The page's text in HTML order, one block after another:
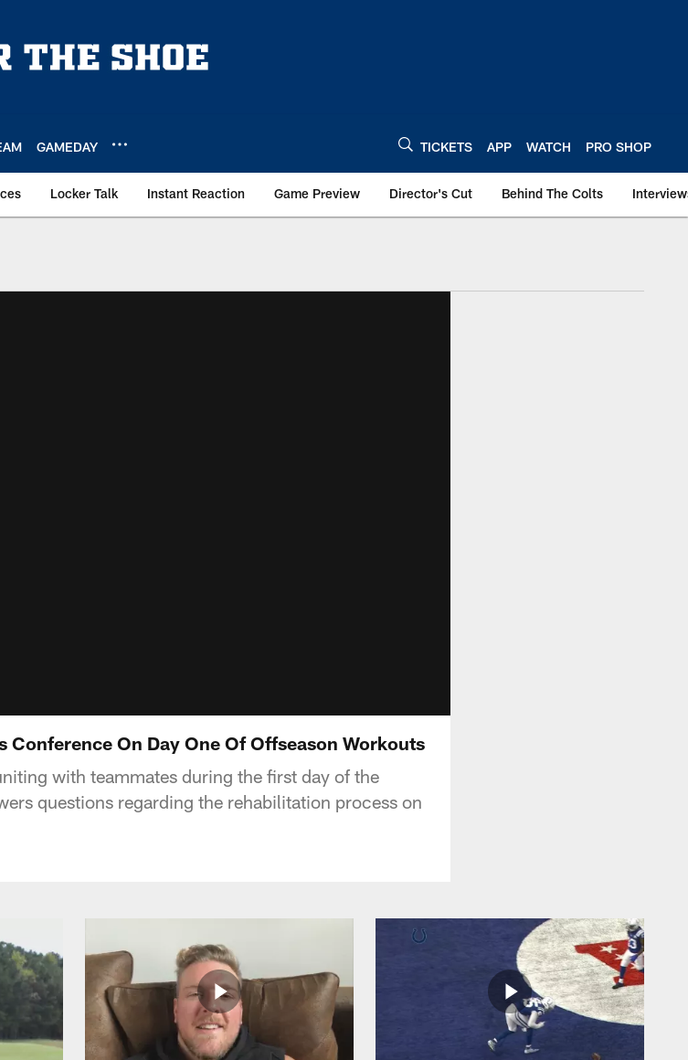
GAMEDAY TICKETS APP WATCH PRO SHOP
Locker Talk Instant Reaction Game Preview Director's Cut Behind The Colts
Conference On Day One Of Offseason Workouts
with teammates during the first day of the
questions regarding the rehabilitation process on